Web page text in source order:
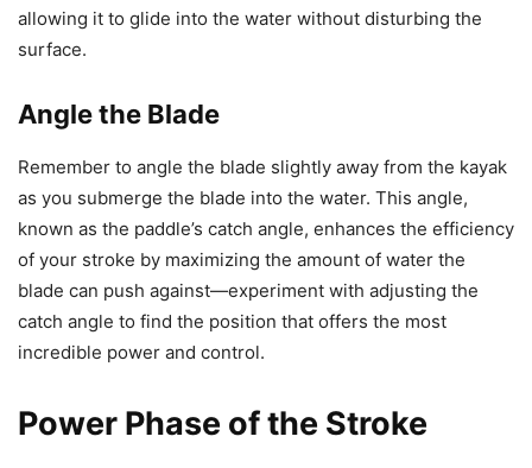
allowing it to glide into the water without disturbing the
surface.
Angle the Blade
Remember to angle the blade slightly away from the kayak
as you submerge the blade into the water. This angle,
known as the paddle’s catch angle, enhances the efficiency
of your stroke by maximizing the amount of water the
blade can push against—experiment with adjusting the
catch angle to find the position that offers the most
incredible power and control.
Power Phase of the Stroke